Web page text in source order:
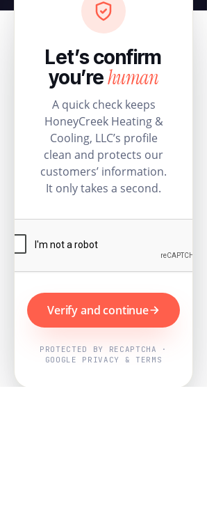
Let’s confirm
you’rehuman
A quick check keeps
HoneyCreek Heating &
Cooling, LLC’s profile
clean and protects our
customers’ information.
It only takes a second.
Verify and continue
PROTECTED BY RECAPTCHA ·
GOOGLE PRIVACY & TERMS